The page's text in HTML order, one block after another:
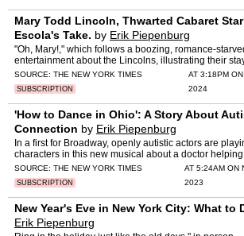
Mary Todd Lincoln, Thwarted Cabaret
Escola's Take. by Erik Piepenburg
"Oh, Mary!," which follows a boozing, romance-
entertainment about the Lincolns, illustrating their
irreverent genre figures.
SOURCE: THE NEW YORK TIMES
SUBSCRIPTION
AT 3:18PM
2024
'How to Dance in Ohio': A Story About
Connection by Erik Piepenburg
In a first for Broadway, openly autistic actors are
characters in this new musical about a doctor
SOURCE: THE NEW YORK TIMES
SUBSCRIPTION
AT 5:24AM ON
2023
New Year's Eve in New York City: What to
Erik Piepenburg